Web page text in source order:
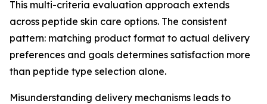
This multi-criteria evaluation approach extends
across peptide skin care options. The consistent
pattern: matching product format to actual delivery
preferences and goals determines satisfaction more
than peptide type selection alone.
Misunderstanding delivery mechanisms leads to